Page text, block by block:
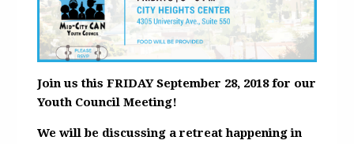
Join us this FRIDAY September 28, 2018 for our
Youth Council Meeting!
We will be discussing a retreat happening in